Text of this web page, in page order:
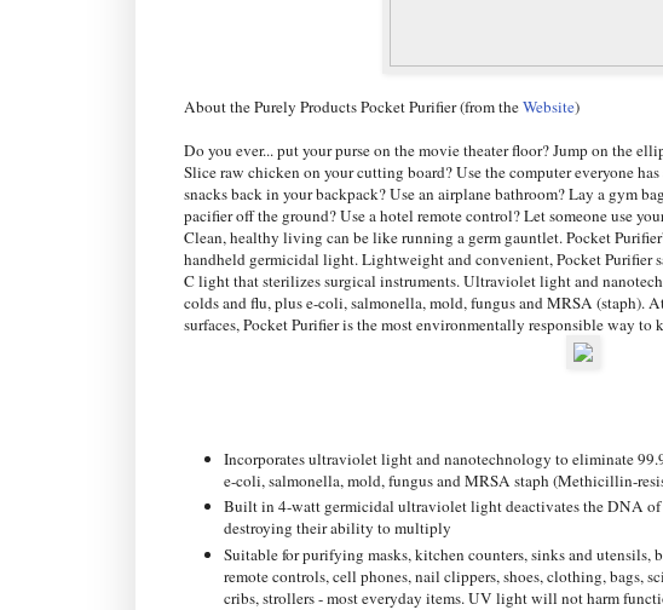
About the Purely Products Pocket Purifier (from theWebsite)
Do you ever... put your purse on the movie theater floor? Jump on the
Slice raw chicken on your cutting board? Use the computer everyone
snacks back in your backpack? Use an airplane bathroom? Lay a gym
pacifier off the ground? Use a hotel remote control? Let someone use
Clean, healthy living can be like running a germ gauntlet. Pocket
handheld germicidal light. Lightweight and convenient, Pocket Purifier
C light that sterilizes surgical instruments. Ultraviolet light and
colds and flu, plus e-coli, salmonella, mold, fungus and MRSA (staph).
surfaces, Pocket Purifier is the most environmentally responsible way
Incorporates ultraviolet light and nanotechnology to eliminate
e-coli, salmonella, mold, fungus and MRSA staph (Methicillin-
Built in 4-watt germicidal ultraviolet light deactivates the DNA of
destroying their ability to multiply
Suitable for purifying masks, kitchen counters, sinks and utensils,
remote controls, cell phones, nail clippers, shoes, clothing, bags,
cribs, strollers - most everyday items. UV light will not harm